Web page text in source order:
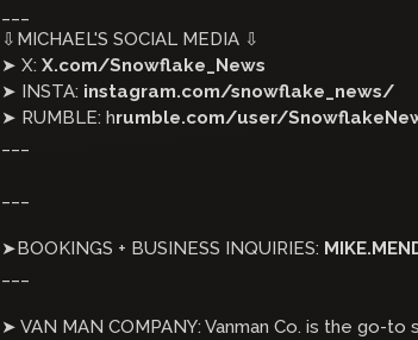
⇩MICHAEL'S SOCIAL MEDIA ⇩
➤ X:X.com/Snowflake_News
➤ INSTA: instagram.com/snowflake_news/
➤ RUMBLE: hrumble.com/user/
➤BOOKINGS + BUSINESS INQUIRIES:
➤ VAN MAN COMPANY: Vanman Co. is the go-